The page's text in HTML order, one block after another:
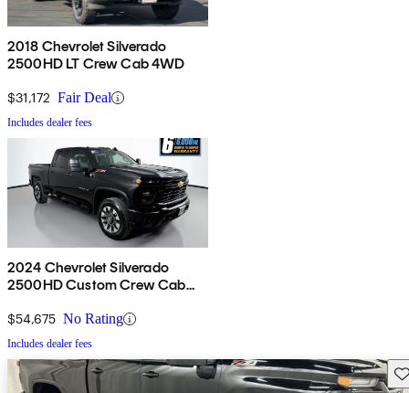
2018 Chevrolet Silverado
2500HD LT Crew Cab 4WD
$31,172 Fair Deal
Includes dealer fees
2024 Chevrolet Silverado
2500HD Custom Crew Cab
$54,675 No Rating
Includes dealer fees